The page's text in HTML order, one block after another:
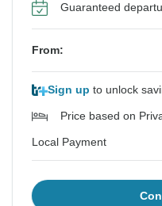
Guaranteed
From:
Sign up to unlock
Price based on
Local Payment